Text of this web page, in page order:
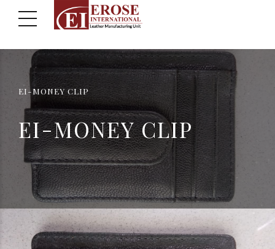
EI-MONEY CLIP
EI-MONEY CLIP